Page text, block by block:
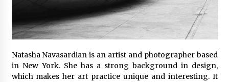
Natasha Navasardian is an artist and photographer based
in New York. She has a strong background in design,
which makes her art practice unique and interesting. It